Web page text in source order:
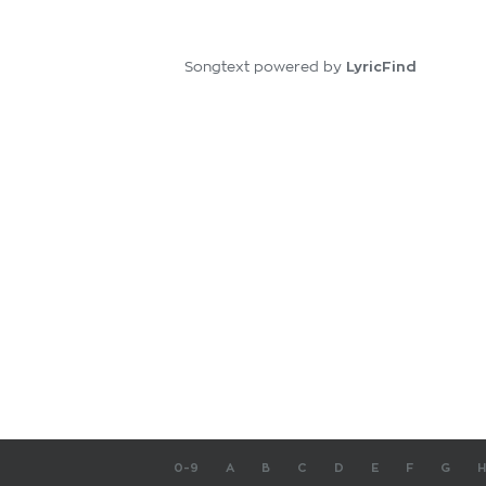
Songtext powered by LyricFind
0-9 A B C D E F G H